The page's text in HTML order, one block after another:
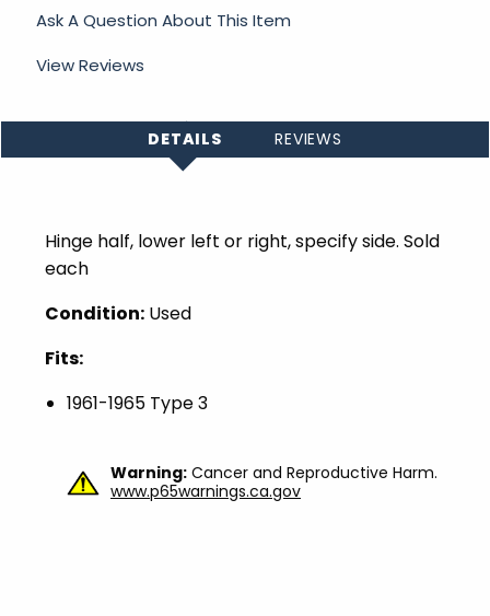
Ask A Question About This Item
View Reviews
DETAILS REVIEWS
Hinge half, lower left or right, specify side. Sold
each
Condition: Used
Fits:
1961-1965 Type 3
Warning: Cancer and Reproductive Harm.
www.p65warnings.ca.gov